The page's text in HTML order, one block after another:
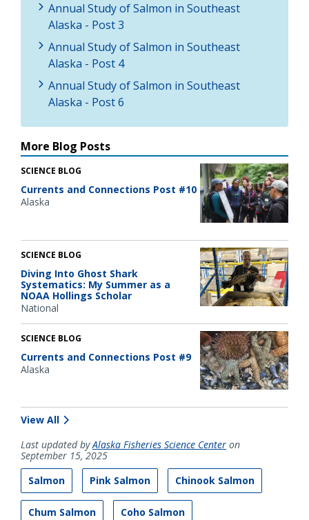
Annual Study of Salmon in Southeast
Alaska - Post 3
Annual Study of Salmon in Southeast
Alaska - Post 4
Annual Study of Salmon in Southeast
Alaska - Post 6
More Blog Posts
SCIENCE BLOG
Currents and Connections Post #10
Alaska
SCIENCE BLOG
Diving Into Ghost Shark
Systematics: My Summer as a
NOAA Hollings Scholar
National
SCIENCE BLOG
Currents and Connections Post #9
Alaska
View All
Last updated byAlaska Fisheries Science Center on
September 15, 2025
Salmon
Pink Salmon Chinook Salmon
Chum Salmon Coho Salmon